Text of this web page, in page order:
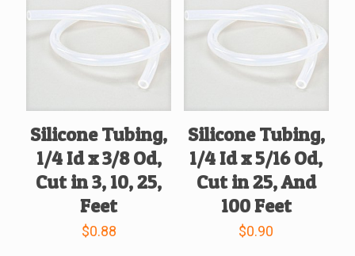
Silicone Tubing,
1/4 Id x 3/8 Od,
Cut in 3, 10, 25,
Feet
$0.88
Silicone Tubing,
1/4 Id x 5/16 Od,
Cut in 25, And
100 Feet
$0.90